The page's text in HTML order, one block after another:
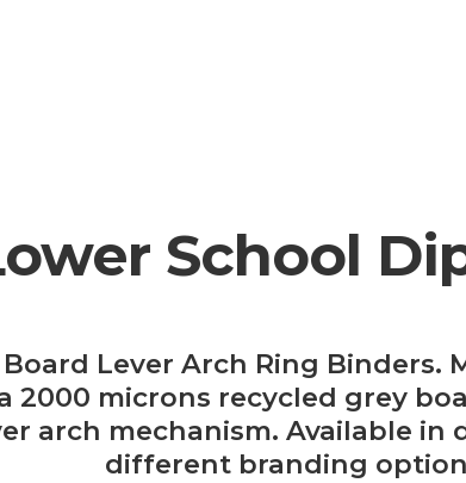
School
Lever Arch Ring Binders.
2000 microns recycled grey
arch mechanism. Available
different branding